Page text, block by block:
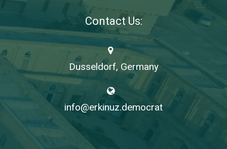
Contact Us:
Dusseldorf, Germany
info@erkinuz.democrat